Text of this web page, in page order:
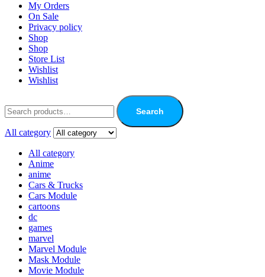
My Orders
On Sale
Privacy policy
Shop
Shop
Store List
Wishlist
Wishlist
Search
All category
All category
Anime
anime
Cars & Trucks
Cars Module
cartoons
dc
games
marvel
Marvel Module
Mask Module
Movie Module